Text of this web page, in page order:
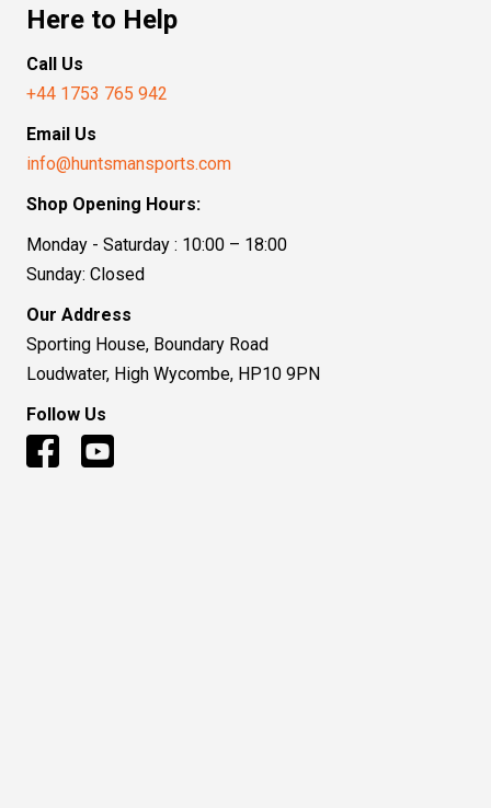
Here to Help
Call Us
+44 1753 765 942
Email Us
info@huntsmansports.com
Shop Opening Hours:
Monday - Saturday : 10:00 – 18:00
Sunday: Closed
Our Address
Sporting House, Boundary Road
Loudwater, High Wycombe, HP10 9PN
Follow Us